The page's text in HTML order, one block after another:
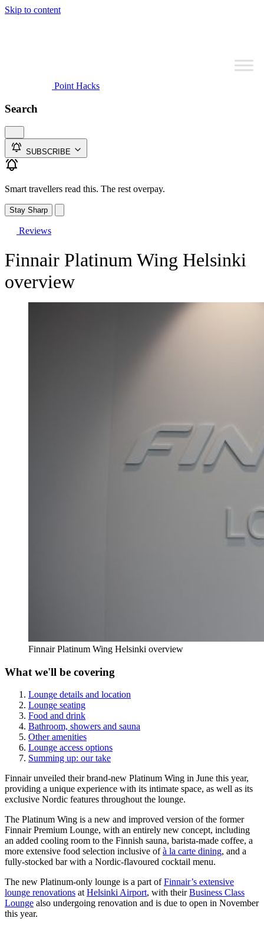
Skip to content
Point Hacks
Search
SUBSCRIBE
Smart travellers read this. The rest overpay.
Stay Sharp
Reviews
Finnair Platinum Wing Helsinki
overview
Finnair Platinum Wing Helsinki overview
What we'll be covering
Lounge details and location
Lounge seating
Food and drink
Bathroom, showers and sauna
Other amenities
Lounge access options
Summing up: our take
Finnair unveiled their brand-new Platinum Wing in June this year,
providing a unique experience with its intimate space, as well as its
exclusive Nordic features throughout the lounge.
The Platinum Wing is a new and improved version of the former
Finnair Premium Lounge, with an entirely new concept, including
an added cooling room to the Finnish sauna, barista-made coffee, a
more extensive food selection inclusive ofà la carte dining, and a
fully-stocked bar with a Nordic-flavoured cocktail menu.
The new Platinum-only lounge is a part ofFinnair’s extensive
lounge renovations at Helsinki Airport, with theirBusiness Class
Lounge also undergoing renovation and is due to open in November
this year.